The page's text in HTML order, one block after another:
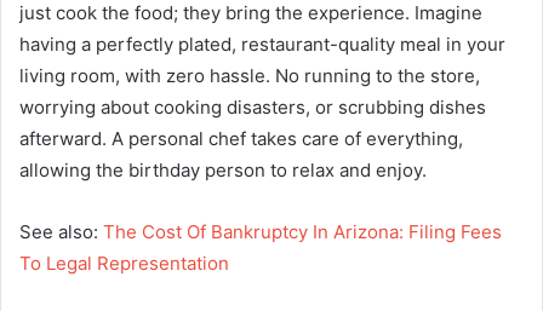
just cook the food; they bring the experience. Imagine
having a perfectly plated, restaurant-quality meal in your
living room, with zero hassle. No running to the store,
worrying about cooking disasters, or scrubbing dishes
afterward. A personal chef takes care of everything,
allowing the birthday person to relax and enjoy.
See also: The Cost Of Bankruptcy In Arizona: Filing Fees
To Legal Representation